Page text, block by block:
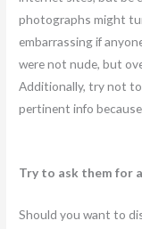
photographs might
embarrassing if
were not nude, but
Additionally, try not
pertinent info
Try to ask them for
Should you want to